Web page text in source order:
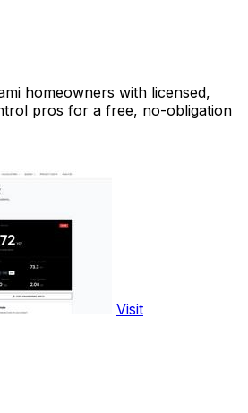
homeowners with licensed,
pros for a free, no-obligation
Visit